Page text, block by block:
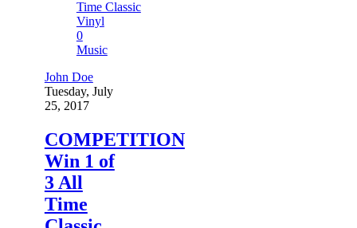
0
Music
John Doe
Tuesday, July
25, 2017
COMPETITION
Win 1 of
3 All
Time